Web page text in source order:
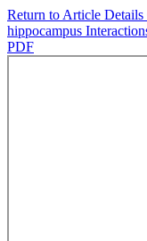
Return to Article Details
hippocampus
PDF